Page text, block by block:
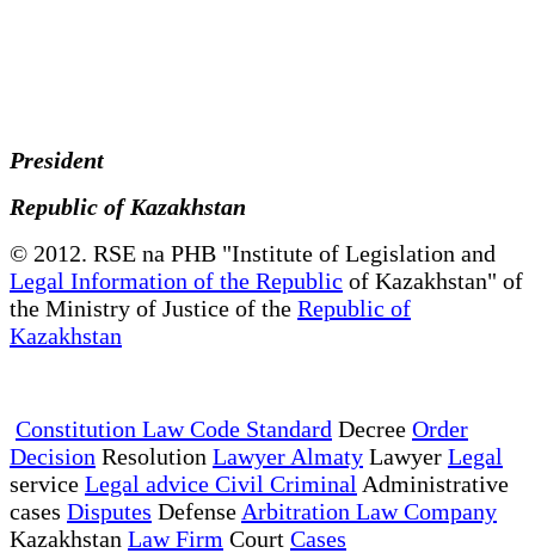
President
Republic of Kazakhstan
© 2012. RSE na PHB "Institute of Legislation and
Legal Information of the Republic of Kazakhstan" of
the Ministry of Justice of the Republic of
Kazakhstan
Constitution Law Code Standard Decree Order
Decision Resolution Lawyer Almaty Lawyer Legal
service Legal advice Civil Criminal Administrative
cases Disputes Defense Arbitration Law Company
Kazakhstan Law Firm Court Cases